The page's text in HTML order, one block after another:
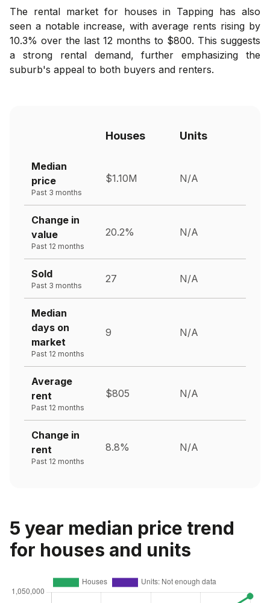
The rental market for houses in Tapping has also
seen a notable increase, with average rents rising by
10.3% over the last 12 months to $800. This suggests
a strong rental demand, further emphasizing the
suburb's appeal to both buyers and renters.
Houses Units
Median
price
Past 3 months
$1.10M N/A
Change in
value
Past 12 months
20.2% N/A
Sold
Past 3 months
27 N/A
Median
days on
market
Past 12 months
9 N/A
Average
rent
Past 12 months
$805 N/A
Change in
rent
Past 12 months
8.8% N/A
5 year median price trend
for houses and units